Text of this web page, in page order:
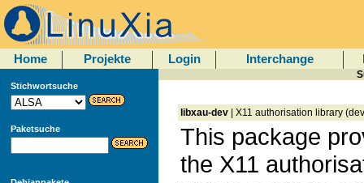
Home Projekte Login Interchange
Stichwortsuche
Paketsuche
libxau-dev| X11 authorisation library
This package
the X11